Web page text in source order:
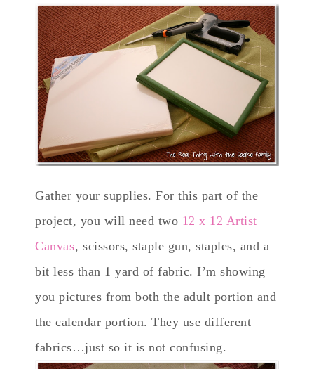
Gather your supplies. For this part of the
project, you will need two 12 x 12 Artist
Canvas, scissors, staple gun, staples, and a
bit less than 1 yard of fabric. I’m showing
you pictures from both the adult portion and
the calendar portion. They use different
fabrics…just so it is not confusing.